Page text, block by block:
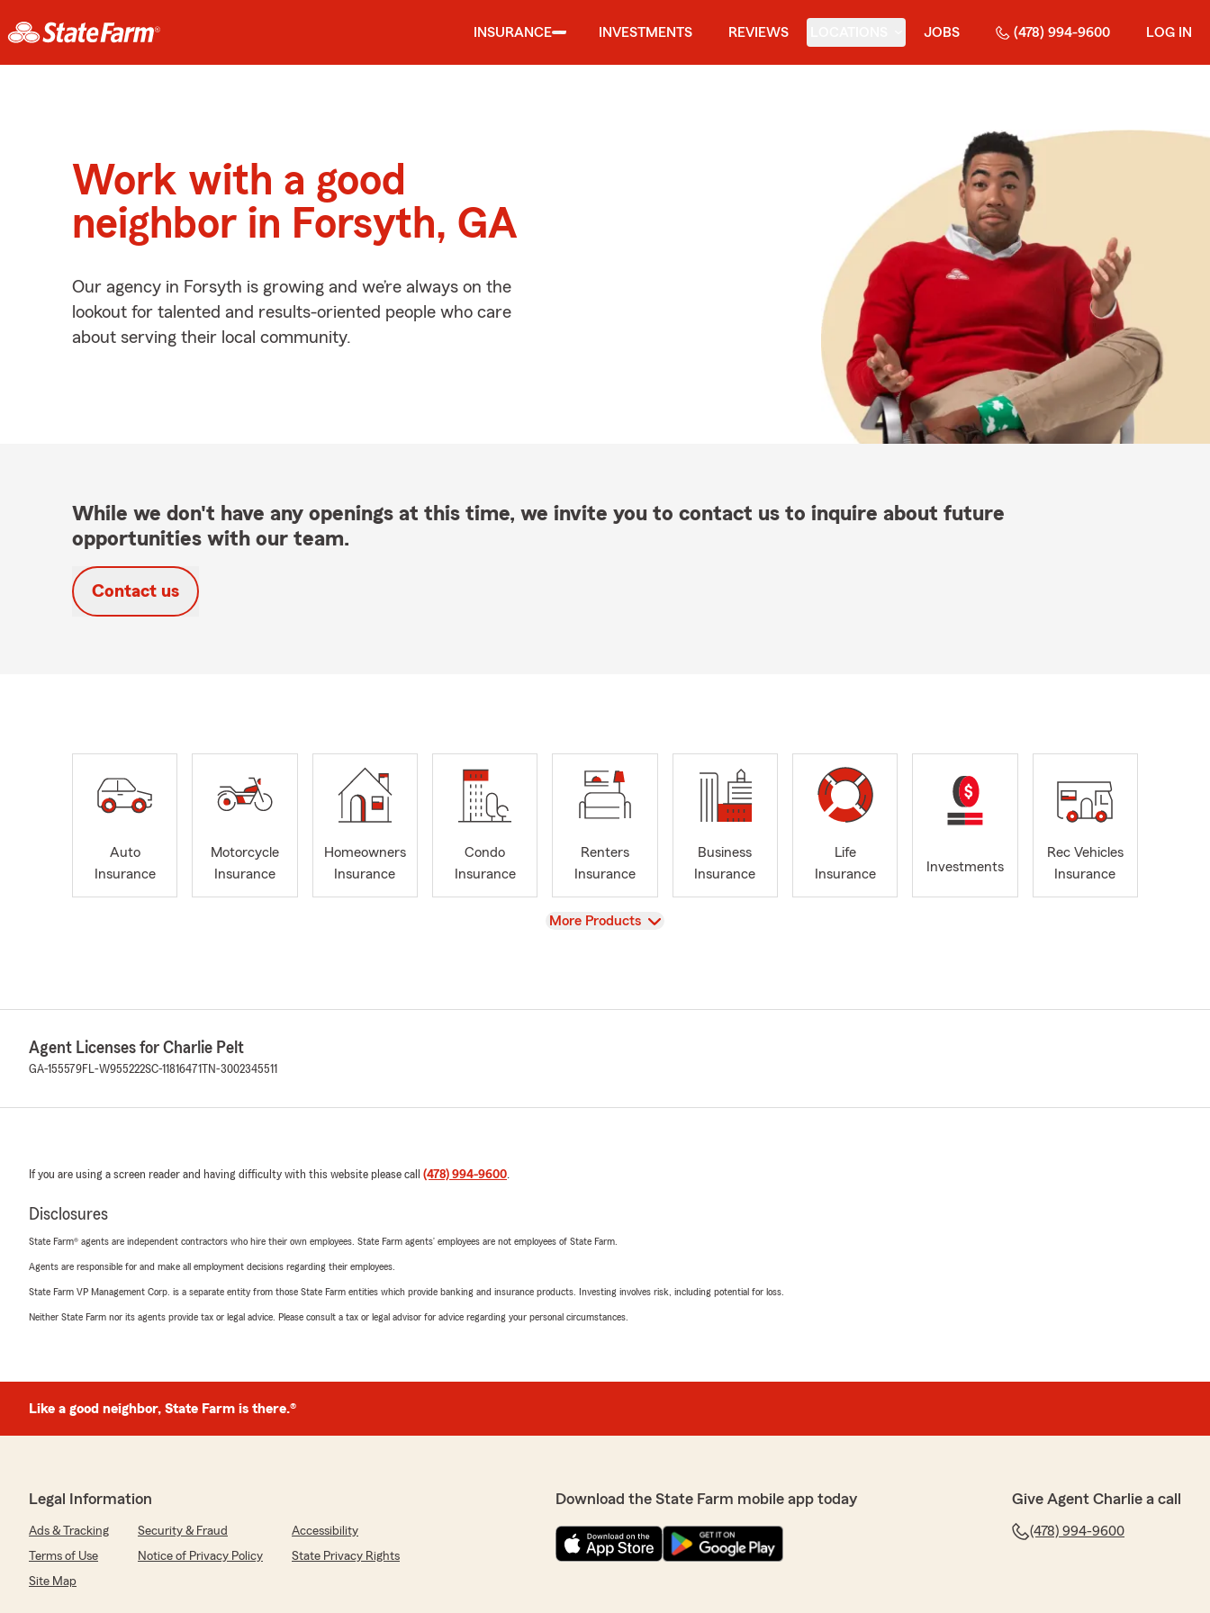
INSURANCE INVESTMENTS REVIEWS JOBS (478) 994-9600 LOG IN
Work with a good
neighbor in Forsyth, GA
Our agency in Forsyth is growing and we’re always on the
lookout for talented and results-oriented people who care
about serving their local community.
While we don't have any openings at this time, we invite you to contact us to inquire about future
opportunities with our team.
Contact us
Auto
Insurance
Motorcycle
Insurance
Homeowners
Insurance
Condo
Insurance
Renters
Insurance
Business
Insurance
Life
Insurance
Investments
Rec Vehicles
Insurance
View
More Products
Agent Licenses for Charlie Pelt
GA-155579FL-W955222SC-11816471 TN-3002345511
If you are using a screen reader and having difficulty with this website please call (478) 994-9600.
Disclosures
State Farm® agents are independent contractors who hire their own employees. State Farm agents’ employees are not employees of State Farm.
Agents are responsible for and make all employment decisions regarding their employees.
State Farm VP Management Corp. is a separate entity from those State Farm entities which provide banking and insurance products. Investing involves risk, including potential for loss.
Neither State Farm nor its agents provide tax or legal advice. Please consult a tax or legal advisor for advice regarding your personal circumstances.
Like a good neighbor, State Farm is there.®
Legal Information
Ads & Tracking Security & Fraud
Accessibility
Terms of Use
Notice of Privacy Policy
State Privacy Rights
Site Map
Download the State Farm mobile app today Give Agent Charlie a call
(478) 994-9600